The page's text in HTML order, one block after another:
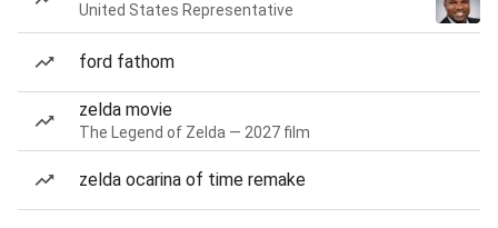
United States Representative
ford fathom
zelda movie
The Legend of Zelda — 2027 film
zelda ocarina of time remake